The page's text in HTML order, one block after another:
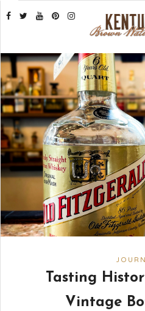
Tasting
Vintage